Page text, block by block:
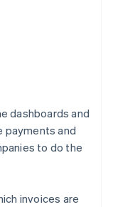
dashboards and
and
to do the
invoices are